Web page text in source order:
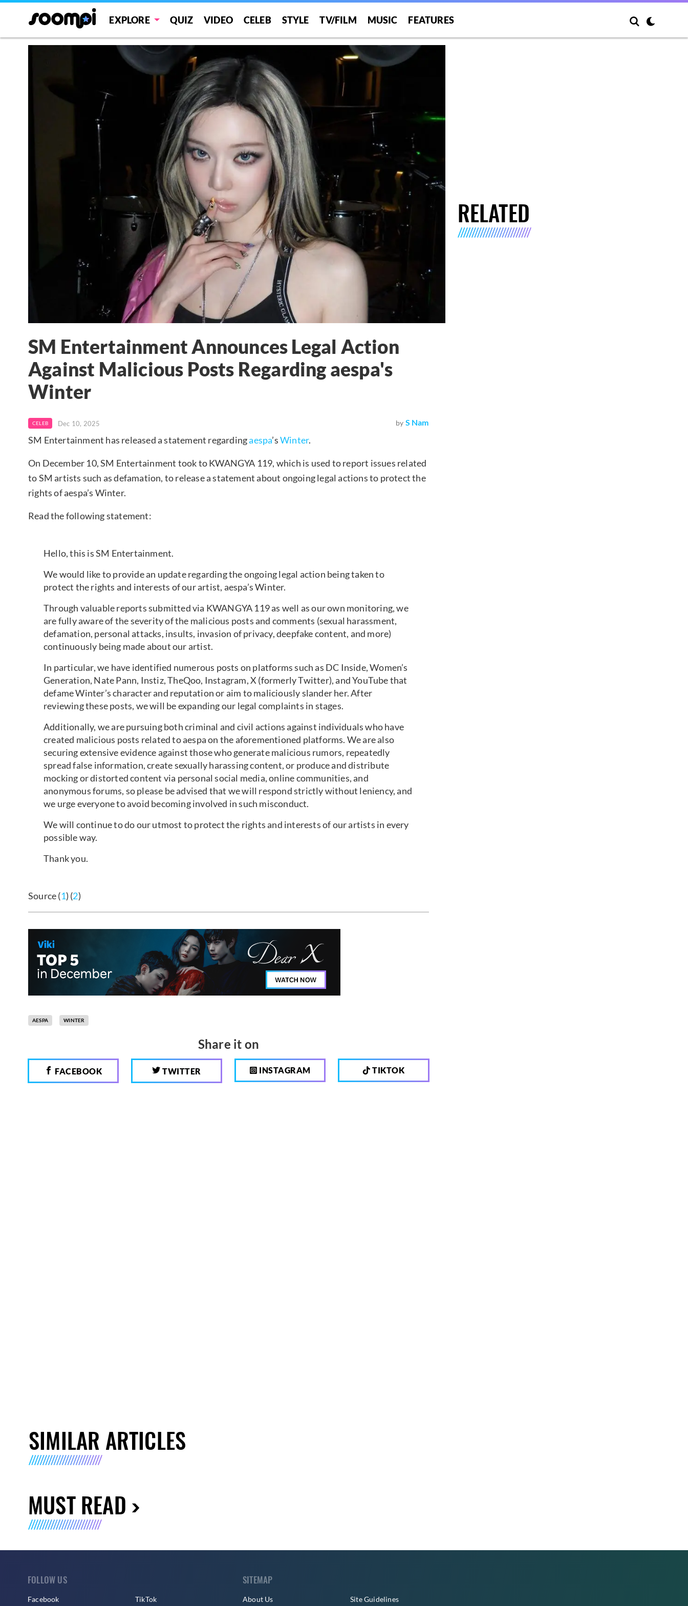
EXPLORE QUIZ VIDEO CELEB STYLE TV/FILM MUSIC FEATURES
SM Entertainment Announces Legal Action
Against Malicious Posts Regarding aespa's
Winter
CELEB Dec 10, 2025 by S Nam
SM Entertainment has released a statement regardingaespa’sWinter.
On December 10, SM Entertainment took to KWANGYA 119, which is used to report issues related
to SM artists such as defamation, to release a statement about ongoing legal actions to protect the
rights of aespa’s Winter.
Read the following statement:
Hello, this is SM Entertainment.
We would like to provide an update regarding the ongoing legal action being taken to
protect the rights and interests of our artist, aespa’s Winter.
Through valuable reports submitted via KWANGYA 119 as well as our own monitoring, we
are fully aware of the severity of the malicious posts and comments (sexual harassment,
defamation, personal attacks, insults, invasion of privacy, deepfake content, and more)
continuously being made about our artist.
In particular, we have identified numerous posts on platforms such as DC Inside, Women’s
Generation, Nate Pann, Instiz, TheQoo, Instagram, X (formerly Twitter), and YouTube that
defame Winter’s character and reputation or aim to maliciously slander her. After
reviewing these posts, we will be expanding our legal complaints in stages.
Additionally, we are pursuing both criminal and civil actions against individuals who have
created malicious posts related to aespa on the aforementioned platforms. We are also
securing extensive evidence against those who generate malicious rumors, repeatedly
spread false information, create sexually harassing content, or produce and distribute
mocking or distorted content via personal social media, online communities, and
anonymous forums, so please be advised that we will respond strictly without leniency, and
we urge everyone to avoid becoming involved in such misconduct.
We will continue to do our utmost to protect the rights and interests of our artists in every
possible way.
Thank you.
Source (1) (2)
AESPA WINTER
Share it on
FACEBOOK TWITTER INSTAGRAM TIKTOK
RELATED
SIMILAR ARTICLES
MUST READ
FOLLOW US
Facebook TikTok
SITEMAP
About Us Site Guidelines